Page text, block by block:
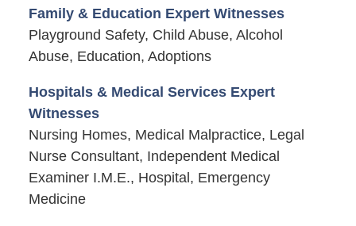
Family & Education Expert Witnesses
Playground Safety, Child Abuse, Alcohol
Abuse, Education, Adoptions
Hospitals & Medical Services Expert
Witnesses
Nursing Homes, Medical Malpractice, Legal
Nurse Consultant, Independent Medical
Examiner I.M.E., Hospital, Emergency
Medicine